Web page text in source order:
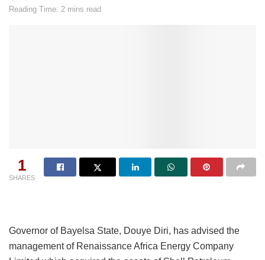
Reading Time: 2 mins read
1
SHARES
Governor of Bayelsa State, Douye Diri, has advised the
management of Renaissance Africa Energy Company